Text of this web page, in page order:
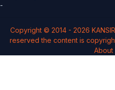
-
Copyright © 2014 - 2026
reserved the content is
About